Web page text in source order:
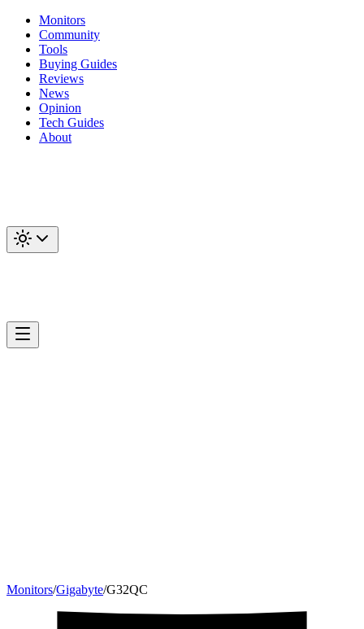
Monitors
Community
Tools
Buying Guides
Reviews
News
Opinion
Tech Guides
About
Monitors/Gigabyte/G32QC